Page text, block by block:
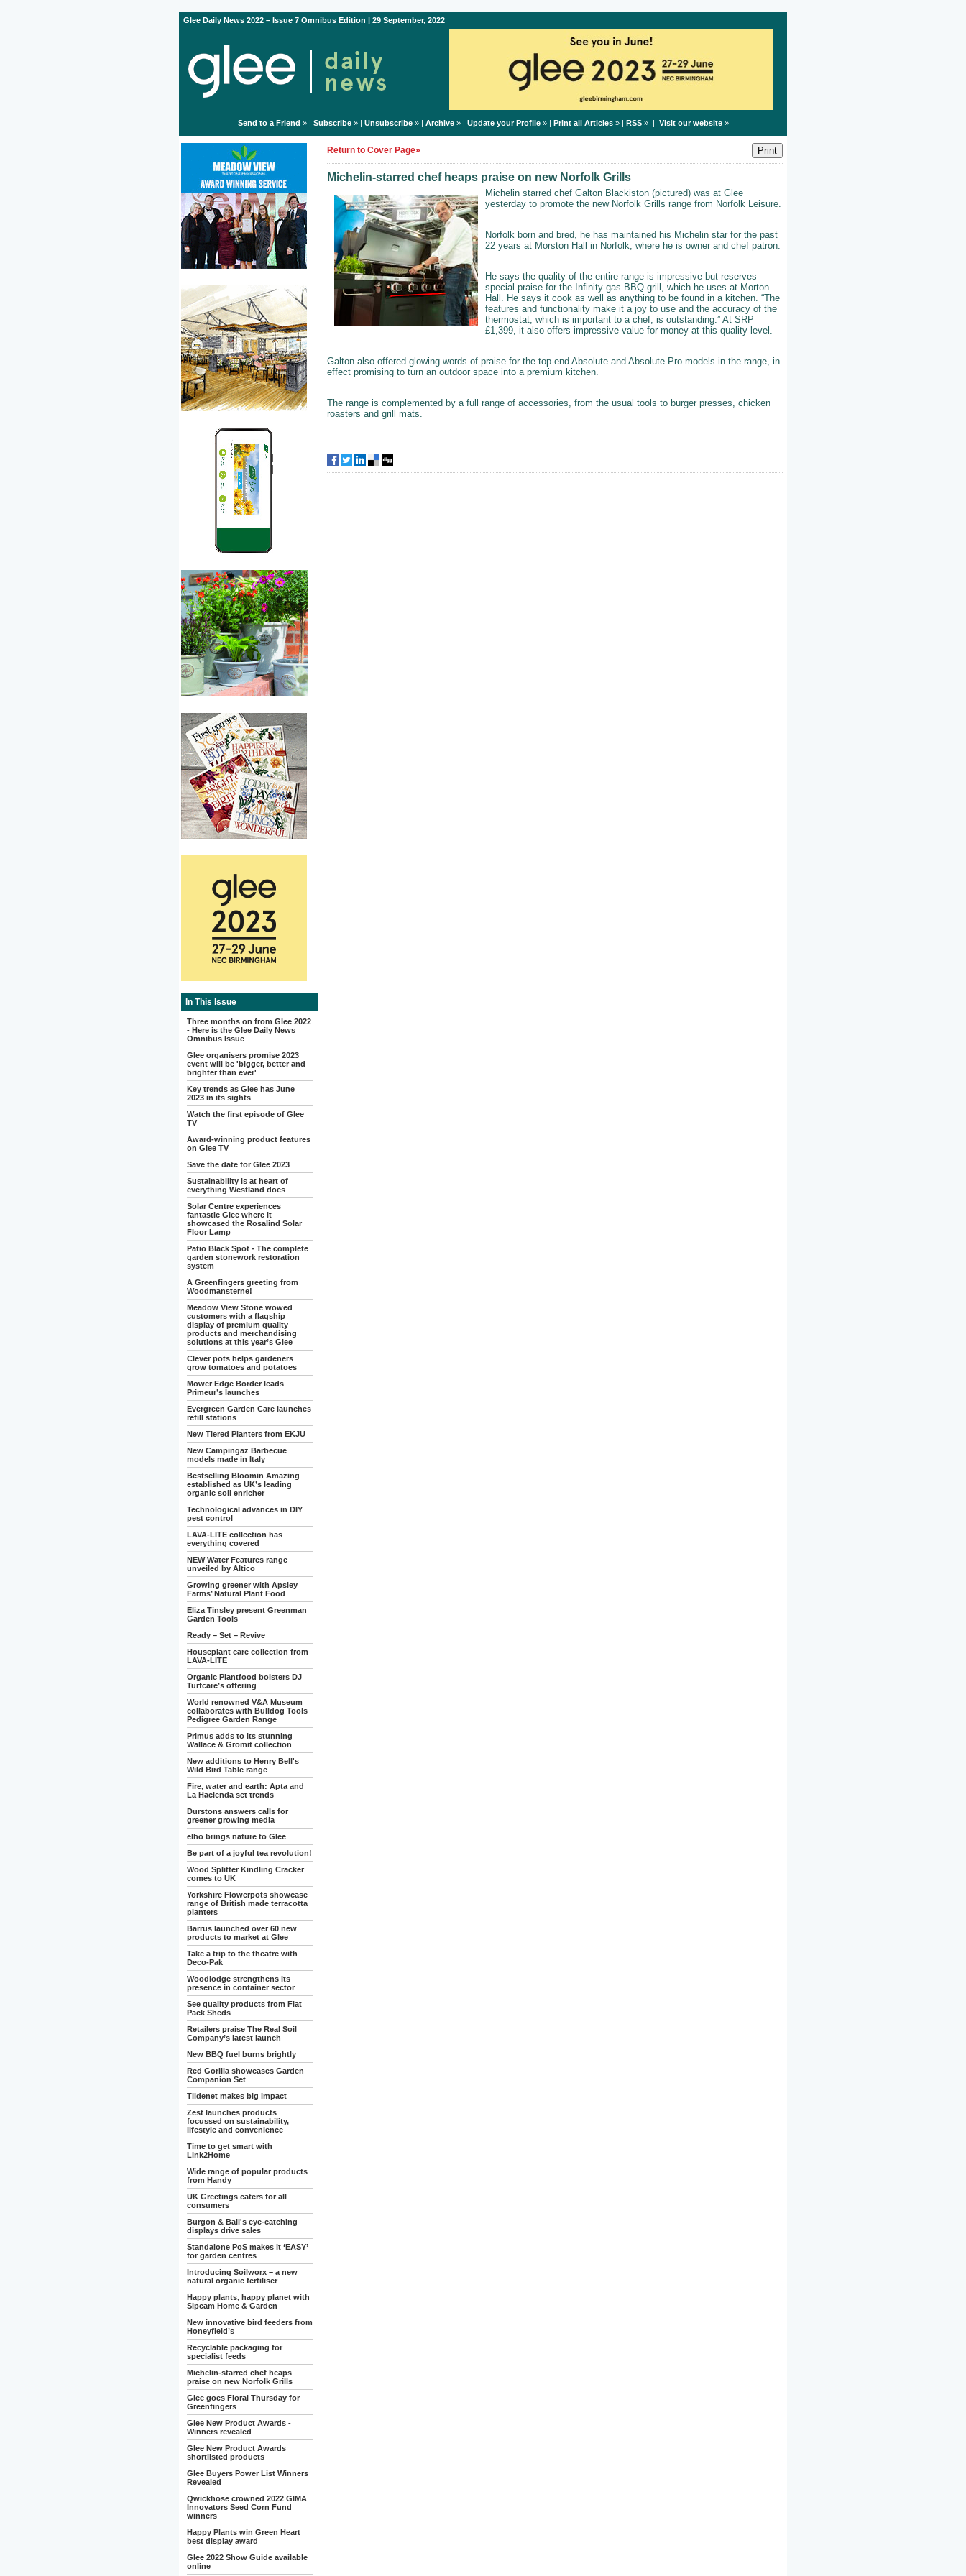
Glee Daily News 2022 – Issue 7 Omnibus Edition | 29 September, 2022
Send to a Friend » | Subscribe» | Unsubscribe» | Archive» | Update your Profile» | Print all Articles» | RSS» | Visit our website»
In This Issue
Three months on from Glee 2022
- Here is the Glee Daily News
Omnibus Issue
Glee organisers promise 2023
event will be 'bigger, better and
brighter than ever'
Key trends as Glee has June
2023 in its sights
Watch the first episode of Glee
TV
Award-winning product features
on Glee TV
Save the date for Glee 2023
Sustainability is at heart of
everything Westland does
Solar Centre experiences
fantastic Glee where it
showcased the Rosalind Solar
Floor Lamp
Patio Black Spot - The complete
garden stonework restoration
system
A Greenfingers greeting from
Woodmansterne!
Meadow View Stone wowed
customers with a flagship
display of premium quality
products and merchandising
solutions at this year’s Glee
Clever pots helps gardeners
grow tomatoes and potatoes
Mower Edge Border leads
Primeur’s launches
Evergreen Garden Care launches
refill stations
New Tiered Planters from EKJU
New Campingaz Barbecue
models made in Italy
Bestselling Bloomin Amazing
established as UK’s leading
organic soil enricher
Technological advances in DIY
pest control
LAVA-LITE collection has
everything covered
NEW Water Features range
unveiled by Altico
Growing greener with Apsley
Farms’ Natural Plant Food
Eliza Tinsley present Greenman
Garden Tools
Ready – Set – Revive
Houseplant care collection from
LAVA-LITE
Organic Plantfood bolsters DJ
Turfcare’s offering
World renowned V&A Museum
collaborates with Bulldog Tools
Pedigree Garden Range
Primus adds to its stunning
Wallace & Gromit collection
New additions to Henry Bell's
Wild Bird Table range
Fire, water and earth: Apta and
La Hacienda set trends
Durstons answers calls for
greener growing media
elho brings nature to Glee
Be part of a joyful tea revolution!
Wood Splitter Kindling Cracker
comes to UK
Yorkshire Flowerpots showcase
range of British made terracotta
planters
Barrus launched over 60 new
products to market at Glee
Take a trip to the theatre with
Deco-Pak
Woodlodge strengthens its
presence in container sector
See quality products from Flat
Pack Sheds
Retailers praise The Real Soil
Company’s latest launch
New BBQ fuel burns brightly
Red Gorilla showcases Garden
Companion Set
Tildenet makes big impact
Zest launches products
focussed on sustainability,
lifestyle and convenience
Time to get smart with
Link2Home
Wide range of popular products
from Handy
UK Greetings caters for all
consumers
Burgon & Ball's eye-catching
displays drive sales
Standalone PoS makes it ‘EASY’
for garden centres
Introducing Soilworx – a new
natural organic fertiliser
Happy plants, happy planet with
Sipcam Home & Garden
New innovative bird feeders from
Honeyfield’s
Recyclable packaging for
specialist feeds
Michelin-starred chef heaps
praise on new Norfolk Grills
Glee goes Floral Thursday for
Greenfingers
Glee New Product Awards -
Winners revealed
Glee New Product Awards
shortlisted products
Glee Buyers Power List Winners
Revealed
Qwickhose crowned 2022 GIMA
Innovators Seed Corn Fund
winners
Happy Plants win Green Heart
best display award
Glee 2022 Show Guide available
online
Return to Cover Page»
Michelin-starred chef heaps praise on new Norfolk Grills
Michelin starred chef Galton Blackiston (pictured) was at Glee
yesterday to promote the new Norfolk Grills range from Norfolk Leisure.
Norfolk born and bred, he has maintained his Michelin star for the past
22 years at Morston Hall in Norfolk, where he is owner and chef patron.
He says the quality of the entire range is impressive but reserves
special praise for the Infinity gas BBQ grill, which he uses at Morton
Hall. He says it cook as well as anything to be found in a kitchen. “The
features and functionality make it a joy to use and the accuracy of the
thermostat, which is important to a chef, is outstanding.” At SRP
£1,399, it also offers impressive value for money at this quality level.
Galton also offered glowing words of praise for the top-end Absolute and Absolute Pro models in the range, in
effect promising to turn an outdoor space into a premium kitchen.
The range is complemented by a full range of accessories, from the usual tools to burger presses, chicken
roasters and grill mats.